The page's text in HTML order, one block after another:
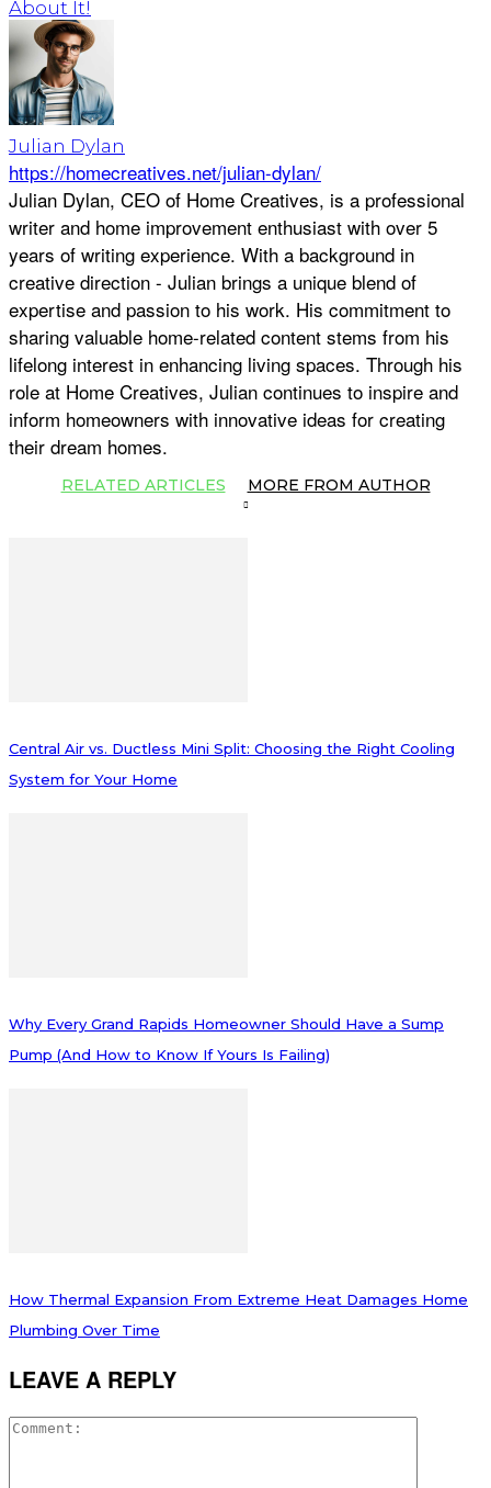
About It!
Julian Dylan
https://homecreatives.net/julian-dylan/
Julian Dylan, CEO of Home Creatives, is a professional
writer and home improvement enthusiast with over 5
years of writing experience. With a background in
creative direction - Julian brings a unique blend of
expertise and passion to his work. His commitment to
sharing valuable home-related content stems from his
lifelong interest in enhancing living spaces. Through his
role at Home Creatives, Julian continues to inspire and
inform homeowners with innovative ideas for creating
their dream homes.
RELATED ARTICLES MORE FROM AUTHOR
Central Air vs. Ductless Mini Split: Choosing the Right Cooling
System for Your Home
Why Every Grand Rapids Homeowner Should Have a Sump
Pump (And How to Know If Yours Is Failing)
How Thermal Expansion From Extreme Heat Damages Home
Plumbing Over Time
LEAVE A REPLY